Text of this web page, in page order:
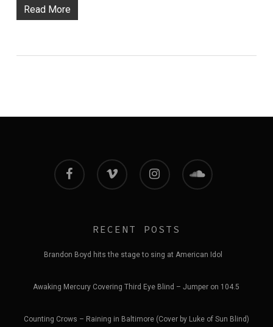
Read More
facebook vimeo instagram soundcloud
RECENT POSTS
Brandon Boyd hits the stage to sing at American Idol
Awaking Mercury Covering Third Eye Blind – Jumper on 104.5
Counting Crows – Raining in Baltimore (Cover by Luke of Sun Blind)